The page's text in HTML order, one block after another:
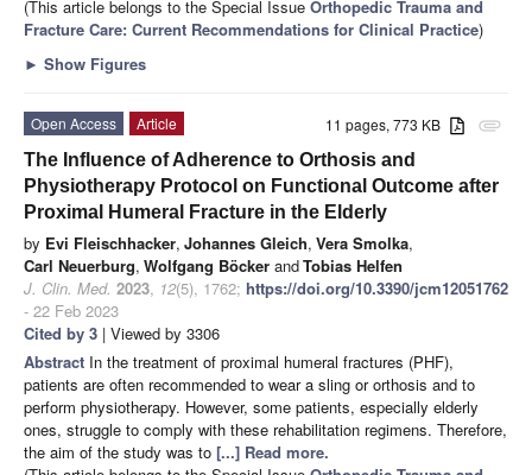
(This article belongs to the Special Issue Orthopedic Trauma and
Fracture Care: Current Recommendations for Clinical Practice)
► Show Figures
attachment
11 pages, 773 KB
Open Access
Article
The Influence of Adherence to Orthosis and
Physiotherapy Protocol on Functional Outcome after
Proximal Humeral Fracture in the Elderly
by Evi Fleischhacker, Johannes Gleich, Vera Smolka,
Carl Neuerburg, Wolfgang Böcker andTobias Helfen
J. Clin. Med. 2023, 12(5), 1762; https://doi.org/10.3390/jcm12051762
- 22 Feb 2023
Cited by 3 | Viewed by 3306
Abstract In the treatment of proximal humeral fractures (PHF),
patients are often recommended to wear a sling or orthosis and to
perform physiotherapy. However, some patients, especially elderly
ones, struggle to comply with these rehabilitation regimens. Therefore,
the aim of the study was to [...] Read more.